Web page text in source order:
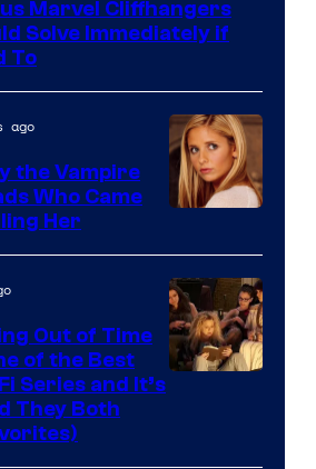
Marvel Cliffhangers
Solve Immediately if
To
ago
the Vampire
Who Came
Her
Out of Time
of the Best
Series and It’s
They Both